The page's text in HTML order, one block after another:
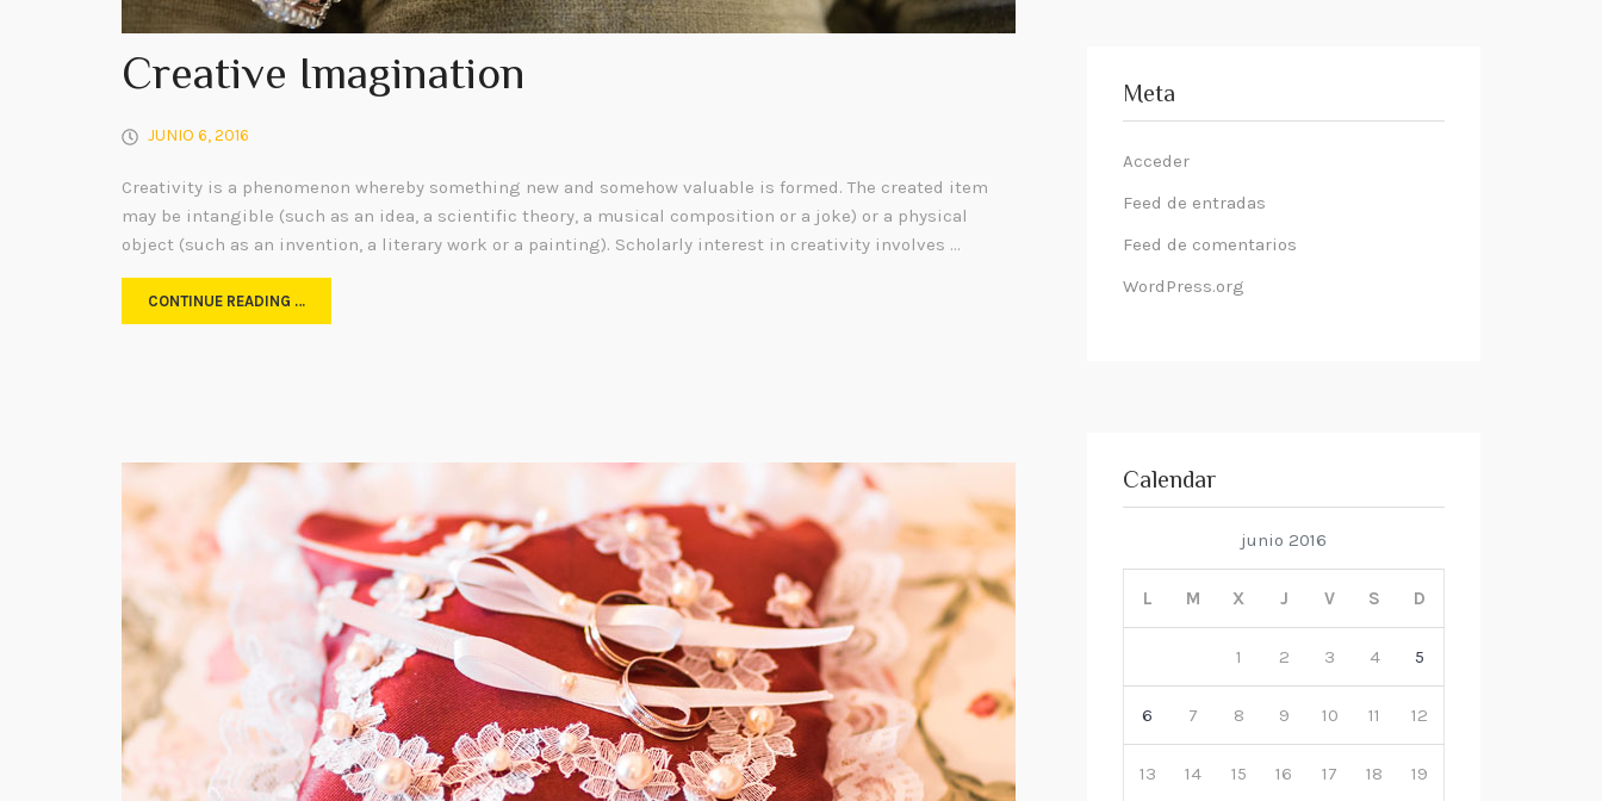
Creative Imagination
JUNIO 6, 2016
Creativity is a phenomenon whereby something new and somehow valuable is formed. The created item
may be intangible (such as an idea, a scientific theory, a musical composition or a joke) or a physical
object (such as an invention, a literary work or a painting). Scholarly interest in creativity involves …
CONTINUE READING …
Meta
Acceder
Feed de entradas
Feed de comentarios
WordPress.org
Calendar
junio 2016
L M X J V S D
1 2 3 4 5
6 7 8 9 10 11 12
13 14 15 16 17 18 19